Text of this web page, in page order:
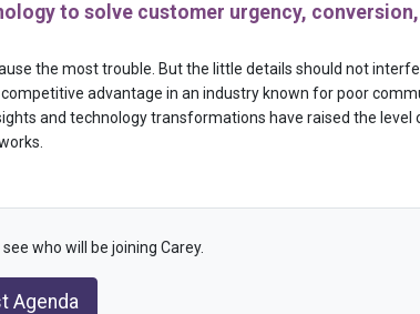
to solve customer urgency, conversion,
the most trouble. But the little details should not
advantage in an industry known for poor
and technology transformations have raised the level
who will be joining Carey.
Agenda